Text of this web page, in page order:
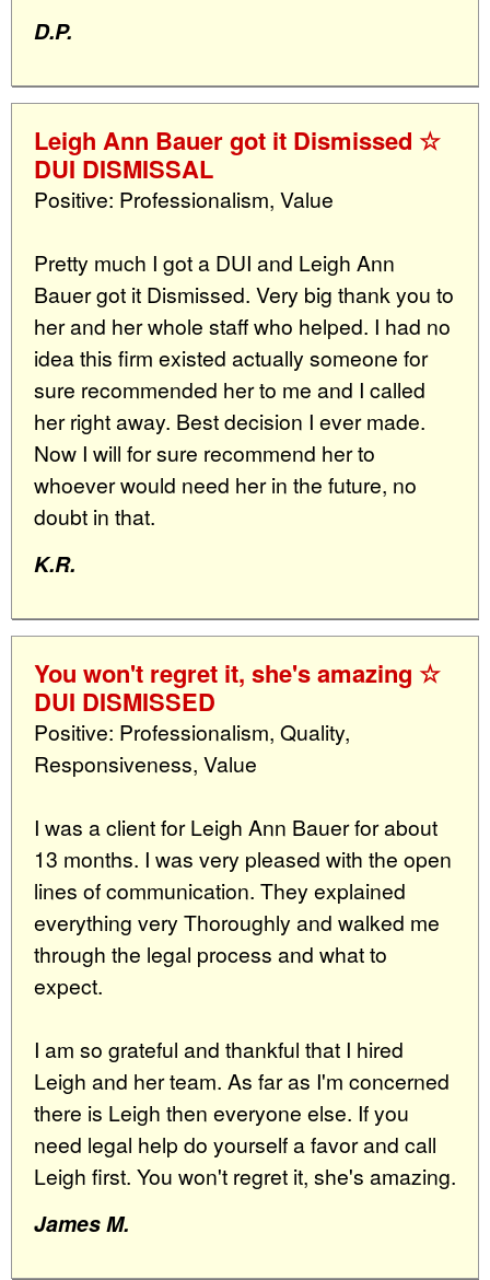
D.P.
Leigh Ann Bauer got it Dismissed ☆
DUI DISMISSAL
Positive: Professionalism, Value
Pretty much I got a DUI and Leigh Ann
Bauer got it Dismissed. Very big thank you to
her and her whole staff who helped. I had no
idea this firm existed actually someone for
sure recommended her to me and I called
her right away. Best decision I ever made.
Now I will for sure recommend her to
whoever would need her in the future, no
doubt in that.
K.R.
You won't regret it, she's amazing ☆
DUI DISMISSED
Positive: Professionalism, Quality,
Responsiveness, Value
I was a client for Leigh Ann Bauer for about
13 months. I was very pleased with the open
lines of communication. They explained
everything very Thoroughly and walked me
through the legal process and what to
expect.
I am so grateful and thankful that I hired
Leigh and her team. As far as I'm concerned
there is Leigh then everyone else. If you
need legal help do yourself a favor and call
Leigh first. You won't regret it, she's amazing.
James M.